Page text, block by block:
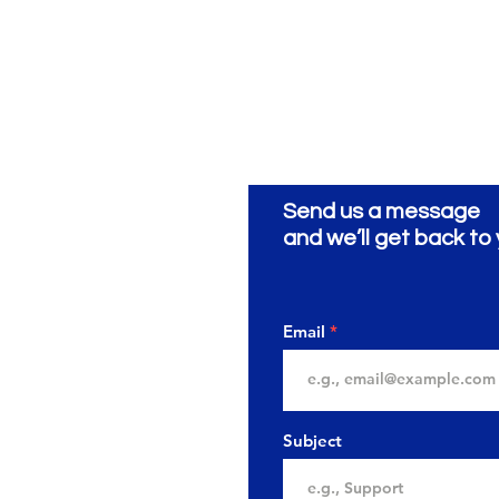
Send us a message
and we’ll get back to
Email
Subject